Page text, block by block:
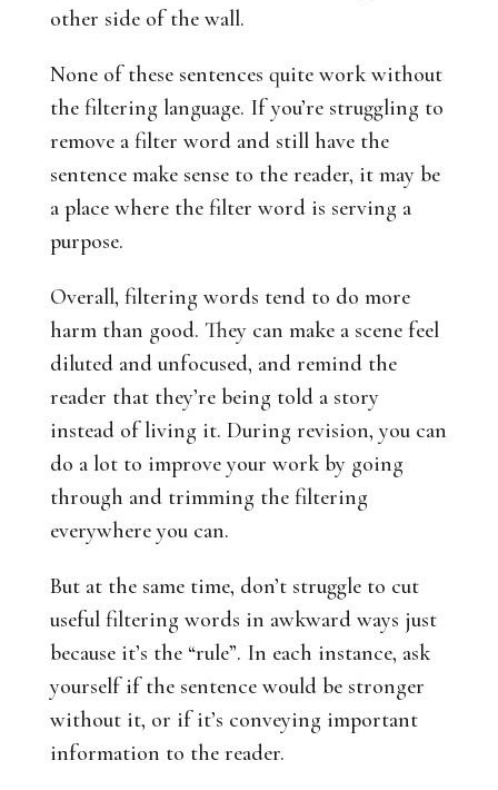
other side of the wall.
None of these sentences quite work without
the filtering language. If you’re struggling to
remove a filter word and still have the
sentence make sense to the reader, it may be
a place where the filter word is serving a
purpose.
Overall, filtering words tend to do more
harm than good. They can make a scene feel
diluted and unfocused, and remind the
reader that they’re being told a story
instead of living it. During revision, you can
do a lot to improve your work by going
through and trimming the filtering
everywhere you can.
But at the same time, don’t struggle to cut
useful filtering words in awkward ways just
because it’s the “rule”. In each instance, ask
yourself if the sentence would be stronger
without it, or if it’s conveying important
information to the reader.